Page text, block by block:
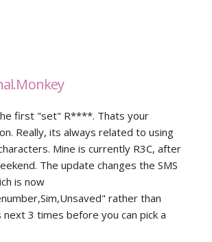
first "set" R****. Thats your
Really, its always related to using
Mine is currently R3C, after
The update changes the SMS
is now
rather than
3 times before you can pick a